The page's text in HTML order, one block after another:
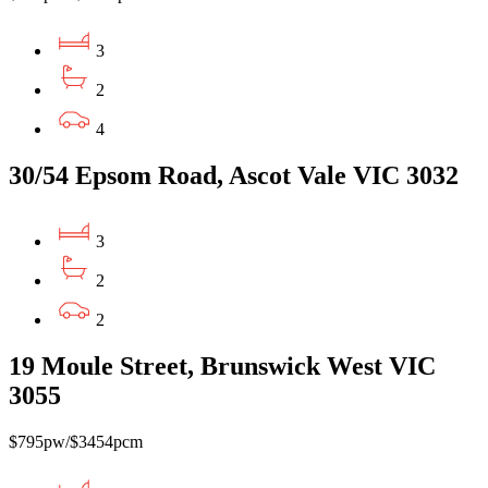
3
2
4
30/54 Epsom Road, Ascot Vale VIC 3032
3
2
2
19 Moule Street, Brunswick West VIC
3055
$795pw/$3454pcm